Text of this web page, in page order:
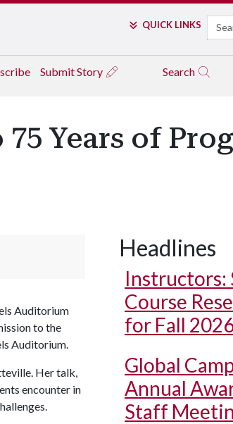
QUICK LINKS Search
Submit Story Search
Years of
Auditorium
to the
Auditorium.
Her talk,
encounter in
Headlines
Instructors:
Course
for Fall
Global
Annual
Staff